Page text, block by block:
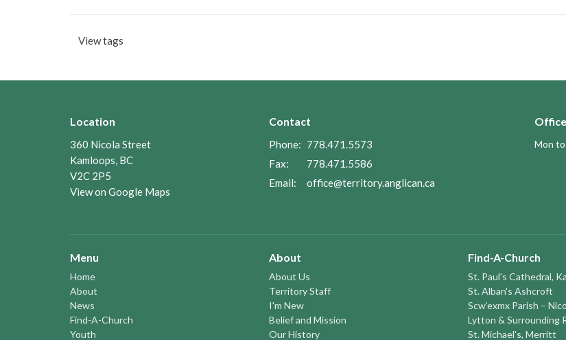
View tags
Location
360 Nicola Street
Kamloops, BC
V2C 2P5
View on Google Maps
Contact
Phone: 778.471.5573
Fax:
778.471.5586
Email: office@territory.anglican.ca
Mon
Menu
Home
About
News
Find-A-Church
Youth
About
About Us
Territory Staff
I'm New
Belief and Mission
Our History
Find-A-Church
St. Paul's Cathedral,
St. Alban's Ashcroft
Scw’exmx Parish –
Lytton & Surrounding
St. Michael's, Merritt